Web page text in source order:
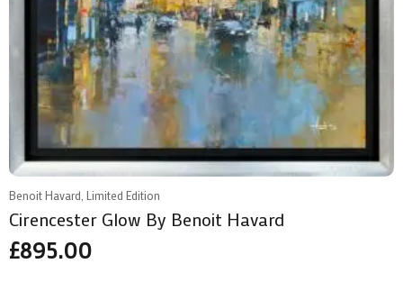
Benoit Havard, Limited Edition
Cirencester Glow By Benoit Havard
£895.00